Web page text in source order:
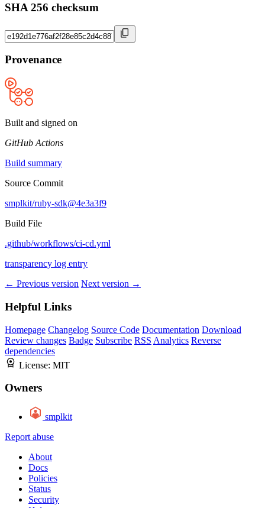
SHA 256 checksum
Provenance
Built and signed on
GitHub Actions
Build summary
Source Commit
smplkit/ruby-sdk@4e3a3f9
Build File
.github/workflows/ci-cd.yml
transparency log entry
← Previous version Next version →
Helpful Links
Homepage Changelog Source Code Documentation Download
Review changes Badge Subscribe RSS Analytics Reverse
dependencies
License: MIT
Owners
smplkit
Report abuse
About
Docs
Policies
Status
Security